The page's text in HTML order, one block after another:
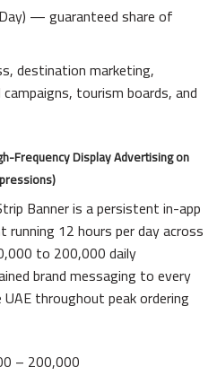
— guaranteed share of
destination marketing,
tourism boards, and
Frequency Display Advertising on
Banner is a persistent in-app
running 12 hours per day across
to 200,000 daily
brand messaging to every
throughout peak ordering
– 200,000